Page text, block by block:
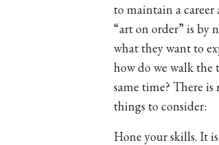
to maintain a career
“art on order” is by
what they want to
how do we walk the
same time? There
things to consider:
Hone your skills. It